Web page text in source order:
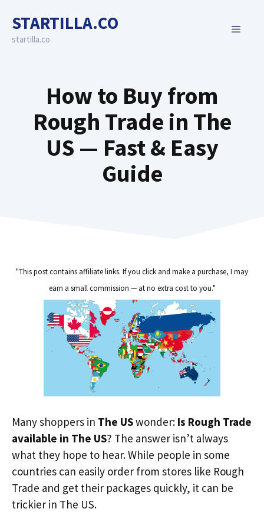
content
STARTILLA.CO
startilla.co
MENU
How to Buy from
Rough Trade in The
US — Fast & Easy
Guide
"This post contains affiliate links. If you click and make a purchase, I may
earn a small commission — at no extra cost to you."
Many shoppers in The USwonder: Is Rough Trade
available in The US? The answer isn’t always
what they hope to hear. While people in some
countries can easily order from stores like Rough
Trade and get their packages quickly, it can be
trickier in The US.